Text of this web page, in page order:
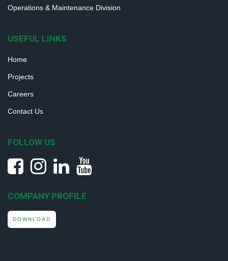
Operations & Maintenance Division
USEFUL LINKS
Home
Projects
Careers
Contact Us
FOLLOW US
COMPANY PROFILE
DOWNLOAD